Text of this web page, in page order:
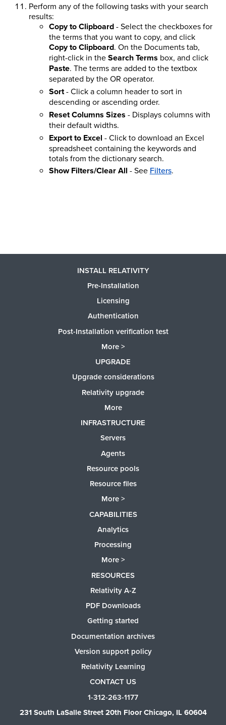
Perform any of the following tasks with your search
results:
Copy to Clipboard- Select the checkboxes for
the terms that you want to copy, and click
Copy to Clipboard. On the Documents tab,
right-click in theSearch Terms box, and click
Paste. The terms are added to the textbox
separated by the OR operator.
Sort- Click a column header to sort in
descending or ascending order.
Reset Columns Sizes - Displays columns with
their default widths.
Export to Excel - Click to download an Excel
spreadsheet containing the keywords and
totals from the dictionary search.
Show Filters/Clear All - See Filters.
INSTALL RELATIVITY
Pre-Installation
Licensing
Authentication
Post-Installation verification test
More >
UPGRADE
Upgrade considerations
Relativity upgrade
More
INFRASTRUCTURE
Servers
Agents
Resource pools
Resource files
More >
CAPABILITIES
Analytics
Processing
More >
RESOURCES
Relativity A-Z
PDF Downloads
Getting started
Documentation archives
Version support policy
Relativity Learning
CONTACT US
1-312-263-1177
231 South LaSalle Street 20th Floor Chicago, IL 60604